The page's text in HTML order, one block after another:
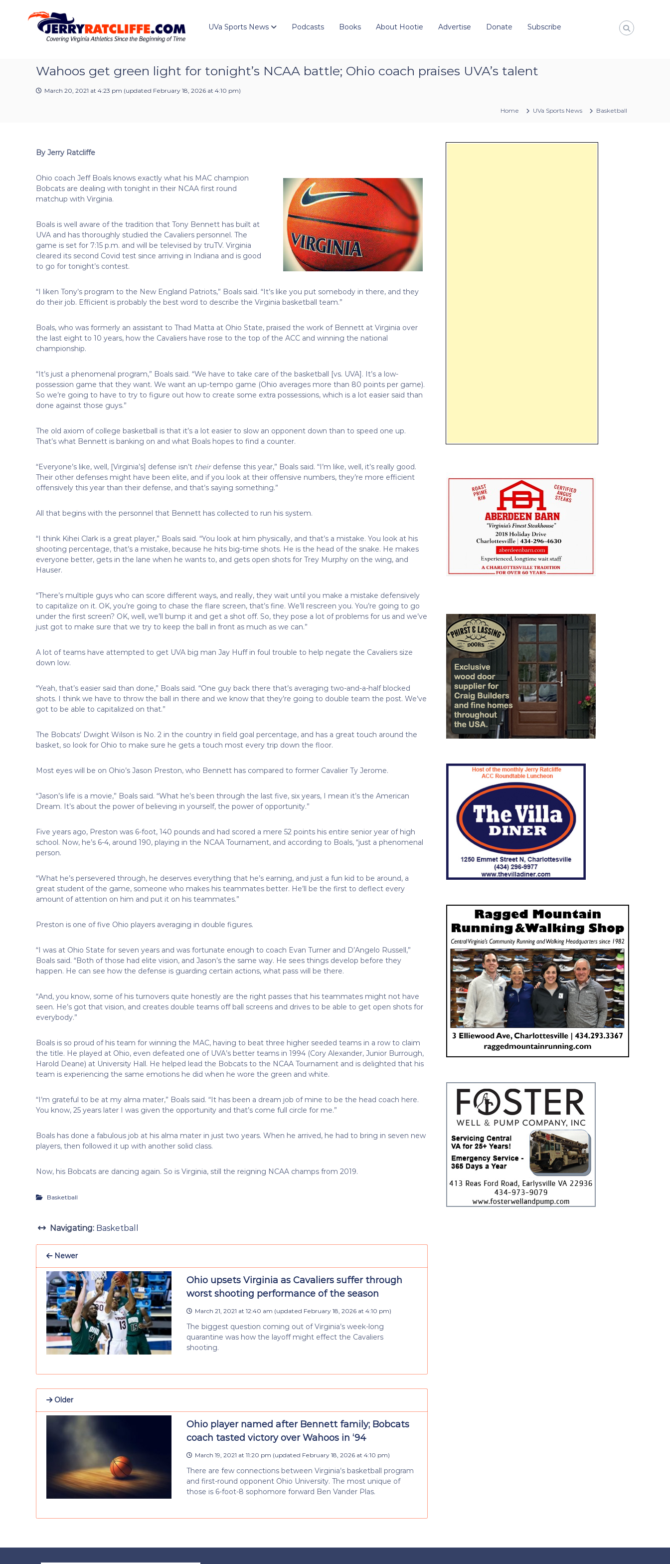
R
a
t
U
V
A
c
e
UVa Sports News Podcasts Books About Hootie Advertise Donate Subscribe
Wahoos get green light for tonight’s NCAA battle; Ohio coach praises UVA’s talent
March 20, 2021 at 4:23 pm (updated February 18, 2026 at 4:10 pm)
Home UVa Sports News Basketball
By Jerry Ratcliffe
Ohio coach Jeff Boals knows exactly what his MAC champion
Bobcats are dealing with tonight in their NCAA first round
matchup with Virginia.
Boals is well aware of the tradition that Tony Bennett has built at
UVA and has thoroughly studied the Cavaliers personnel. The
game is set for 7:15 p.m. and will be televised by truTV. Virginia
cleared its second Covid test since arriving in Indiana and is good
to go for tonight’s contest.
“I liken Tony’s program to the New England Patriots,” Boals said. “It’s like you put somebody in there, and they
do their job. Efficient is probably the best word to describe the Virginia basketball team.”
Boals, who was formerly an assistant to Thad Matta at Ohio State, praised the work of Bennett at Virginia over
the last eight to 10 years, how the Cavaliers have rose to the top of the ACC and winning the national
championship.
“It’s just a phenomenal program,” Boals said. “We have to take care of the basketball [vs. UVA]. It’s a low-
possession game that they want. We want an up-tempo game (Ohio averages more than 80 points per game).
So we’re going to have to try to figure out how to create some extra possessions, which is a lot easier said than
done against those guys.”
The old axiom of college basketball is that it’s a lot easier to slow an opponent down than to speed one up.
That’s what Bennett is banking on and what Boals hopes to find a counter.
“Everyone’s like, well, [Virginia’s] defense isn’t their defense this year,” Boals said. “I’m like, well, it’s really good.
Their other defenses might have been elite, and if you look at their offensive numbers, they’re more efficient
offensively this year than their defense, and that’s saying something.”
All that begins with the personnel that Bennett has collected to run his system.
“I think Kihei Clark is a great player,” Boals said. “You look at him physically, and that’s a mistake. You look at his
shooting percentage, that’s a mistake, because he hits big-time shots. He is the head of the snake. He makes
everyone better, gets in the lane when he wants to, and gets open shots for Trey Murphy on the wing, and
Hauser.
“There’s multiple guys who can score different ways, and really, they wait until you make a mistake defensively
to capitalize on it. OK, you’re going to chase the flare screen, that’s fine. We’ll rescreen you. You’re going to go
under the first screen? OK, well, we’ll bump it and get a shot off. So, they pose a lot of problems for us and we’ve
just got to make sure that we try to keep the ball in front as much as we can.”
A lot of teams have attempted to get UVA big man Jay Huff in foul trouble to help negate the Cavaliers size
down low.
“Yeah, that’s easier said than done,” Boals said. “One guy back there that’s averaging two-and-a-half blocked
shots. I think we have to throw the ball in there and we know that they’re going to double team the post. We’ve
got to be able to capitalized on that.”
The Bobcats’ Dwight Wilson is No. 2 in the country in field goal percentage, and has a great touch around the
basket, so look for Ohio to make sure he gets a touch most every trip down the floor.
Most eyes will be on Ohio’s Jason Preston, who Bennett has compared to former Cavalier Ty Jerome.
“Jason’s life is a movie,” Boals said. “What he’s been through the last five, six years, I mean it’s the American
Dream. It’s about the power of believing in yourself, the power of opportunity.”
Five years ago, Preston was 6-foot, 140 pounds and had scored a mere 52 points his entire senior year of high
school. Now, he’s 6-4, around 190, playing in the NCAA Tournament, and according to Boals, “just a phenomenal
person.
“What he’s persevered through, he deserves everything that he’s earning, and just a fun kid to be around, a
great student of the game, someone who makes his teammates better. He’ll be the first to deflect every
amount of attention on him and put it on his teammates.”
Preston is one of five Ohio players averaging in double figures.
“I was at Ohio State for seven years and was fortunate enough to coach Evan Turner and D’Angelo Russell,”
Boals said. “Both of those had elite vision, and Jason’s the same way. He sees things develop before they
happen. He can see how the defense is guarding certain actions, what pass will be there.
“And, you know, some of his turnovers quite honestly are the right passes that his teammates might not have
seen. He’s got that vision, and creates double teams off ball screens and drives to be able to get open shots for
everybody.”
Boals is so proud of his team for winning the MAC, having to beat three higher seeded teams in a row to claim
the title. He played at Ohio, even defeated one of UVA’s better teams in 1994 (Cory Alexander, Junior Burrough,
Harold Deane) at University Hall. He helped lead the Bobcats to the NCAA Tournament and is delighted that his
team is experiencing the same emotions he did when he wore the green and white.
“I’m grateful to be at my alma mater,” Boals said. “It has been a dream job of mine to be the head coach here.
You know, 25 years later I was given the opportunity and that’s come full circle for me.”
Boals has done a fabulous job at his alma mater in just two years. When he arrived, he had to bring in seven new
players, then followed it up with another solid class.
Now, his Bobcats are dancing again. So is Virginia, still the reigning NCAA champs from 2019.
Basketball
Navigating: Basketball
Newer
Ohio upsets Virginia as Cavaliers suffer through
worst shooting performance of the season
March 21, 2021 at 12:40 am (updated February 18, 2026 at 4:10 pm)
The biggest question coming out of Virginia’s week-long
quarantine was how the layoff might effect the Cavaliers
shooting.
Older
Ohio player named after Bennett family; Bobcats
coach tasted victory over Wahoos in ‘94
March 19, 2021 at 11:20 pm (updated February 18, 2026 at 4:10 pm)
There are few connections between Virginia’s basketball program
and first-round opponent Ohio University. The most unique of
those is 6-foot-8 sophomore forward Ben Vander Plas.